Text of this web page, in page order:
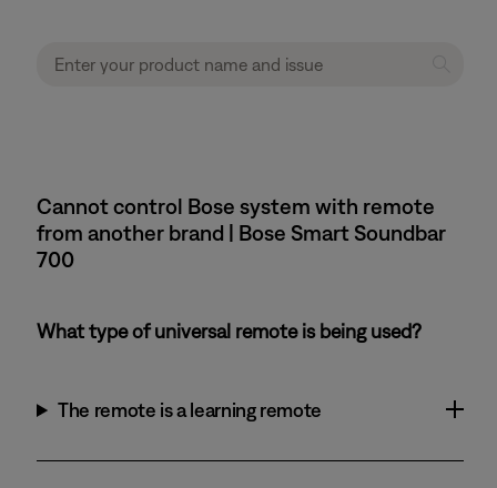
Cannot control Bose system with remote
from another brand | Bose Smart Soundbar
700
What type of universal remote is being used?
The remote is a learning remote